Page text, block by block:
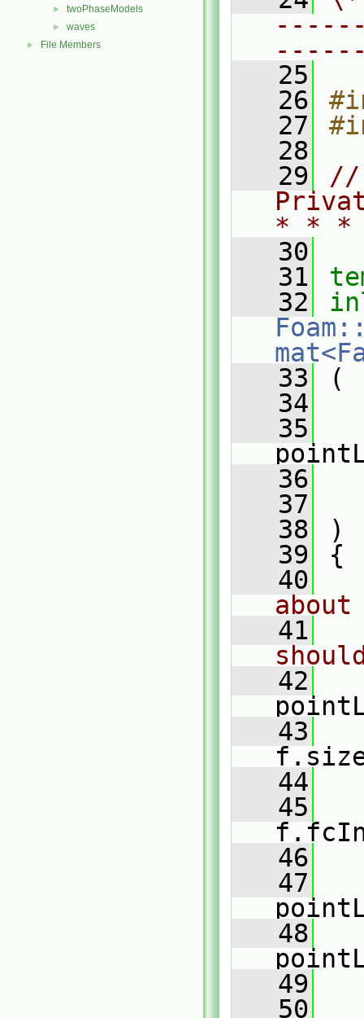
► twoPhaseModels
► waves
► File Members
   25
   26
   27
   28
   29
//
* *
   30
   31
   32
   33
(
   34
   35
   36
   37
   38
)
   39
{
   40
   41
   42
   43
   44
   45
   46
   47
   48
   49
   50